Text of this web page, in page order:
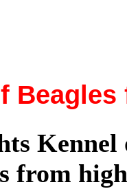
Beagles
Kennel
from